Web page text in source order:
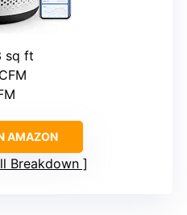
sq ft
AMAZON
Breakdown